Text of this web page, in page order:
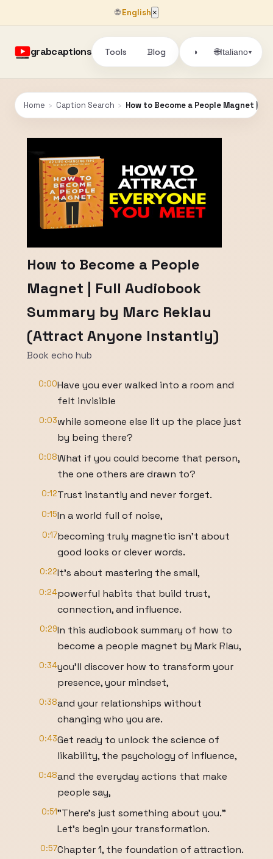
🌐English ×
grabcaptions Tools Blog ◑ 🌐Italiano▾
Home › Caption Search › How to Become a People Magnet |
How to Become a People
Magnet | Full Audiobook
Summary by Marc Reklau
(Attract Anyone Instantly)
Book echo hub
0:00Have you ever walked into a room and
felt invisible
0:03while someone else lit up the place just
by being there?
0:08What if you could become that person,
the one others are drawn to?
0:12Trust instantly and never forget.
0:15In a world full of noise,
0:17becoming truly magnetic isn't about
good looks or clever words.
0:22It's about mastering the small,
0:24powerful habits that build trust,
connection, and influence.
0:29In this audiobook summary of how to
become a people magnet by Mark Rlau,
0:34you'll discover how to transform your
presence, your mindset,
0:38and your relationships without
changing who you are.
0:43Get ready to unlock the science of
likability, the psychology of influence,
0:48and the everyday actions that make
people say,
0:51"There's just something about you."
Let's begin your transformation.
0:57Chapter 1, the foundation of attraction.